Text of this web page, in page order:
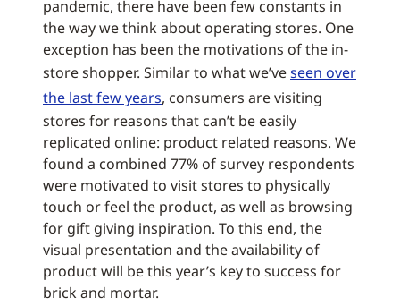
pandemic, there have been few constants in
the way we think about operating stores. One
exception has been the motivations of the in-
store shopper. Similar to what we’veseen over
the last few years, consumers are visiting
stores for reasons that can’t be easily
replicated online: product related reasons. We
found a combined 77% of survey respondents
were motivated to visit stores to physically
touch or feel the product, as well as browsing
for gift giving inspiration. To this end, the
visual presentation and the availability of
product will be this year’s key to success for
brick and mortar.